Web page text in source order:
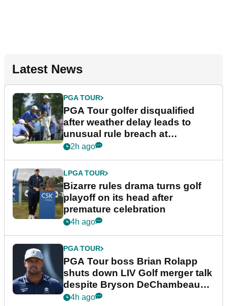
Latest News
PGA TOUR
PGA Tour golfer disqualified
after weather delay leads to
unusual rule breach at
Wyndham Championship
2h ago
LPGA TOUR
Bizarre rules drama turns golf
playoff on its head after
premature celebration
4h ago
PGA TOUR
PGA Tour boss Brian Rolapp
shuts down LIV Golf merger talk
despite Bryson DeChambeau
plea
4h ago